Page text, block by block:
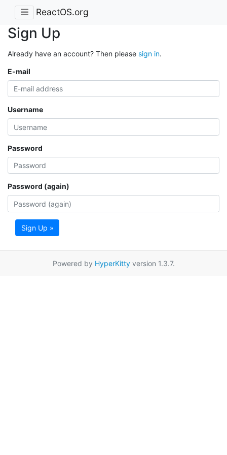
ReactOS.org
Sign Up
Already have an account? Then please sign in.
E-mail
Username
Password
Password (again)
Sign Up »
Powered by HyperKittyversion 1.3.7.